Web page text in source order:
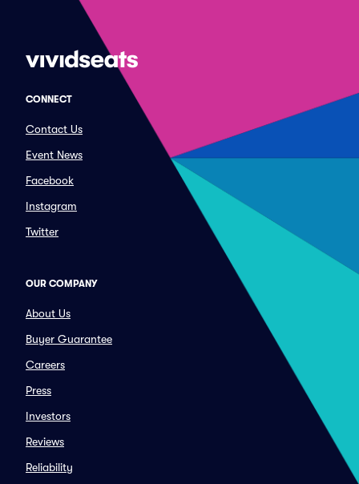
CONNECT
Contact Us
Event News
Facebook
Instagram
Twitter
OUR COMPANY
About Us
Buyer Guarantee
Careers
Press
Investors
Reviews
Reliability